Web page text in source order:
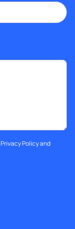
Privacy Policyand